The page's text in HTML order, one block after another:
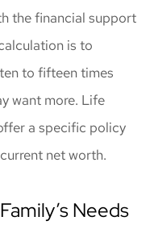
the financial support
is to
to fifteen times
want more. Life
a specific policy
net worth.
Needs